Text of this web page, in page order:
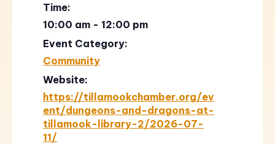
Time:
10:00 am - 12:00 pm
Event Category:
Community
Website:
https://tillamookchamber.org/ev
ent/dungeons-and-dragons-at-
tillamook-library-2/2026-07-
11/